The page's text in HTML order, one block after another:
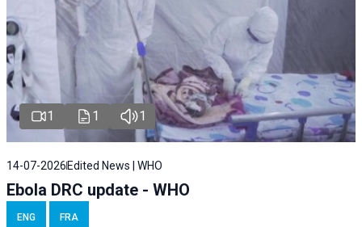
1 1 1
14-07-2026 Edited News | WHO
Ebola DRC update - WHO
ENG FRA